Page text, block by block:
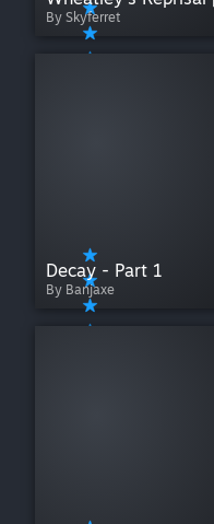
By Skyferret
Decay - Part 1
By Banjaxe